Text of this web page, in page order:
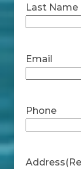
Last Name
Email
Phone
Address